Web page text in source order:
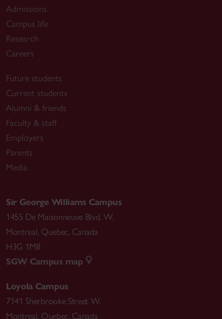
Admissions
Campus life
Research
Careers
Future students
Current students
Alumni & friends
Faculty & staff
Employers
Parents
Media
Sir George Williams Campus
1455 De Maisonneuve Blvd. W.
Montreal, Quebec, Canada
H3G 1M8
SGW Campus map
Loyola Campus
7141 Sherbrooke Street W.
Montreal, Quebec, Canada